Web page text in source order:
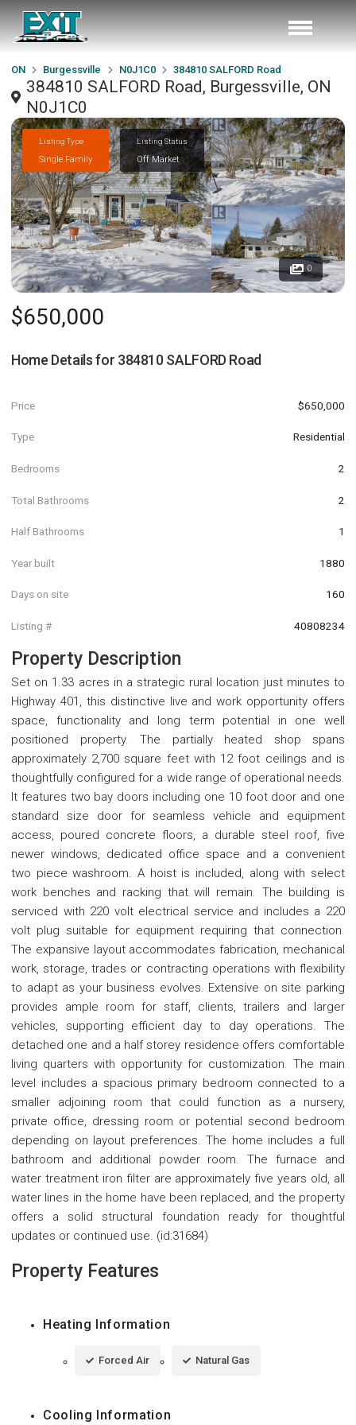
ON Burgessville N0J1C0 384810 SALFORD Road
384810 SALFORD Road, Burgessville, ON
N0J1C0
Listing Type
Single Family
Listing Status
Off Market
0
$650,000
Home Details for 384810 SALFORD Road
Price $650,000
Type Residential
Bedrooms 2
Total Bathrooms 2
Half Bathrooms 1
Year built 1880
Days on site 160
Listing # 40808234
Property Description
Set on 1.33 acres in a strategic rural location just minutes to
Highway 401, this distinctive live and work opportunity offers
space, functionality and long term potential in one well
positioned property. The partially heated shop spans
approximately 2,700 square feet with 12 foot ceilings and is
thoughtfully configured for a wide range of operational needs.
It features two bay doors including one 10 foot door and one
standard size door for seamless vehicle and equipment
access, poured concrete floors, a durable steel roof, five
newer windows, dedicated office space and a convenient
two piece washroom. A hoist is included, along with select
work benches and racking that will remain. The building is
serviced with 220 volt electrical service and includes a 220
volt plug suitable for equipment requiring that connection.
The expansive layout accommodates fabrication, mechanical
work, storage, trades or contracting operations with flexibility
to adapt as your business evolves. Extensive on site parking
provides ample room for staff, clients, trailers and larger
vehicles, supporting efficient day to day operations. The
detached one and a half storey residence offers comfortable
living quarters with opportunity for customization. The main
level includes a spacious primary bedroom connected to a
smaller adjoining room that could function as a nursery,
private office, dressing room or potential second bedroom
depending on layout preferences. The home includes a full
bathroom and additional powder room. The furnace and
water treatment iron filter are approximately five years old, all
water lines in the home have been replaced, and the property
offers a solid structural foundation ready for thoughtful
updates or continued use. (id:31684)
Property Features
Heating Information
Forced Air Natural Gas
Cooling Information